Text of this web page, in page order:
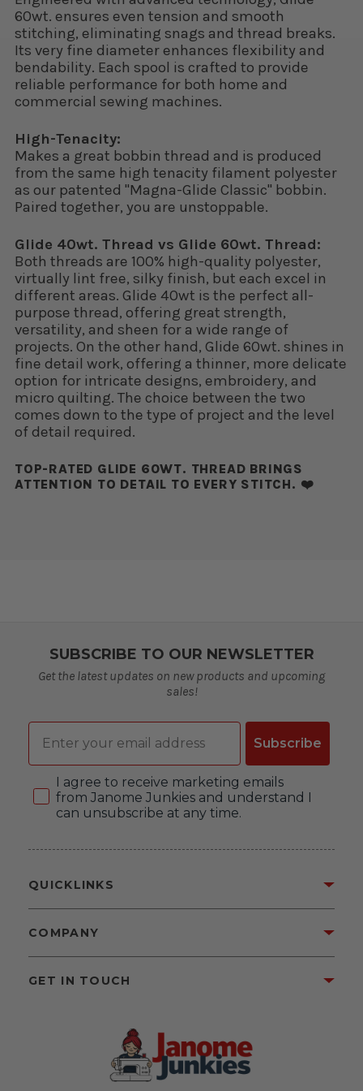
60wt. ensures even tension and smooth
stitching, eliminating snags and thread breaks.
Its very fine diameter enhances flexibility and
bendability. Each spool is crafted to provide
reliable performance for both home and
commercial sewing machines.
High-Tenacity:
Makes a great bobbin thread and is produced
from the same high tenacity filament polyester
as our patented "Magna-Glide Classic" bobbin.
Paired together, you are unstoppable.
Glide 40wt. Thread vs Glide 60wt. Thread:
Both threads are 100% high-quality polyester,
virtually lint free, silky finish, but each excel in
different areas. Glide 40wt is the perfect all-
purpose thread, offering great strength,
versatility, and sheen for a wide range of
projects. On the other hand, Glide 60wt. shines in
fine detail work, offering a thinner, more delicate
option for intricate designs, embroidery, and
micro quilting. The choice between the two
comes down to the type of project and the level
of detail required.
TOP-RATED GLIDE 60WT. THREAD BRINGS
ATTENTION TO DETAIL TO EVERY STITCH. ❤️
SUBSCRIBE TO OUR NEWSLETTER
Get the latest updates on new products and upcoming
sales!
Email
Subscribe
Consent
I agree to receive marketing emails
from Janome Junkies and understand I
can unsubscribe at any time.
QUICKLINKS
COMPANY
GET IN TOUCH